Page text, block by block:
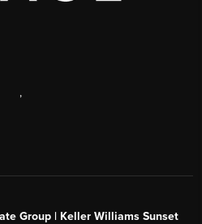
,
Group | Keller Williams Sunset